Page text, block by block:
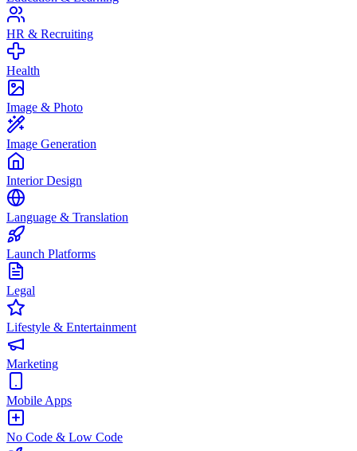
HR & Recruiting
Health
Image & Photo
Image Generation
Interior Design
Language & Translation
Launch Platforms
Legal
Lifestyle & Entertainment
Marketing
Mobile Apps
No Code & Low Code